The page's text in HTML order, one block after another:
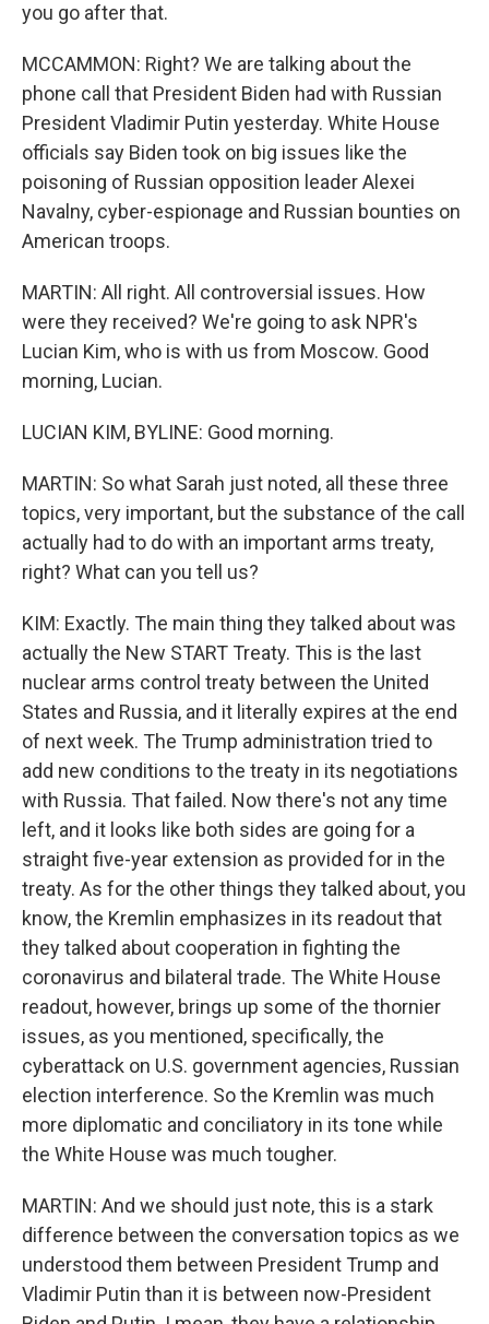
you go after that.
MCCAMMON: Right? We are talking about the
phone call that President Biden had with Russian
President Vladimir Putin yesterday. White House
officials say Biden took on big issues like the
poisoning of Russian opposition leader Alexei
Navalny, cyber-espionage and Russian bounties on
American troops.
MARTIN: All right. All controversial issues. How
were they received? We're going to ask NPR's
Lucian Kim, who is with us from Moscow. Good
morning, Lucian.
LUCIAN KIM, BYLINE: Good morning.
MARTIN: So what Sarah just noted, all these three
topics, very important, but the substance of the call
actually had to do with an important arms treaty,
right? What can you tell us?
KIM: Exactly. The main thing they talked about was
actually the New START Treaty. This is the last
nuclear arms control treaty between the United
States and Russia, and it literally expires at the end
of next week. The Trump administration tried to
add new conditions to the treaty in its negotiations
with Russia. That failed. Now there's not any time
left, and it looks like both sides are going for a
straight five-year extension as provided for in the
treaty. As for the other things they talked about, you
know, the Kremlin emphasizes in its readout that
they talked about cooperation in fighting the
coronavirus and bilateral trade. The White House
readout, however, brings up some of the thornier
issues, as you mentioned, specifically, the
cyberattack on U.S. government agencies, Russian
election interference. So the Kremlin was much
more diplomatic and conciliatory in its tone while
the White House was much tougher.
MARTIN: And we should just note, this is a stark
difference between the conversation topics as we
understood them between President Trump and
Vladimir Putin than it is between now-President